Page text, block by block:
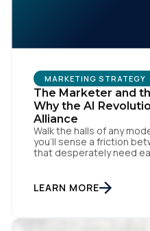
MARKETING STRATEGY
The Marketer and
Why the AI
Alliance
Walk the halls of any
you'll sense a friction
that desperately need
lifecycles. Executive
pressuring them to
LEARN MORE
First Name: